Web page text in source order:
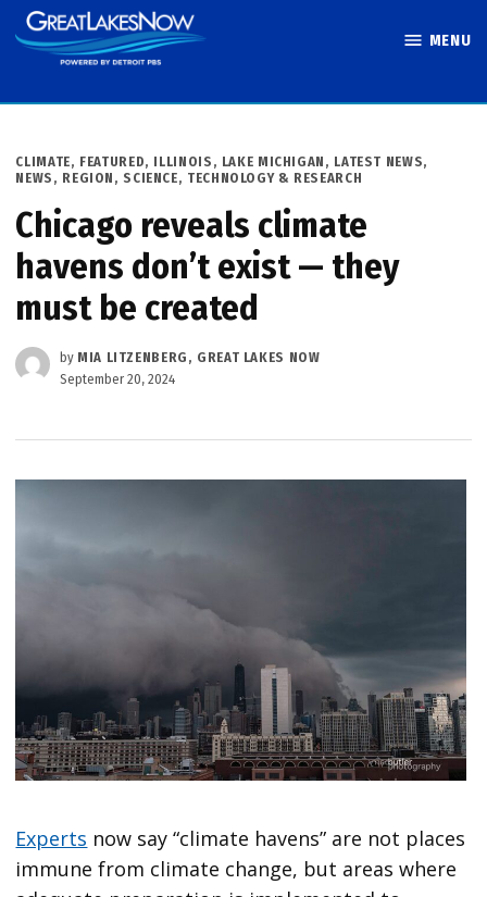
Skip
to
MENU
POSTED
IN
CLIMATE, FEATURED, ILLINOIS , LAKE MICHIGAN , LATEST NEWS,
NEWS , REGION , SCIENCE, TECHNOLOGY & RESEARCH
Chicago reveals climate
havens don’t exist — they
must be created
by MIA LITZENBERG, GREAT LAKES NOW
September 20, 2024
Experts now say “climate havens” are not places
immune from climate change, but areas where